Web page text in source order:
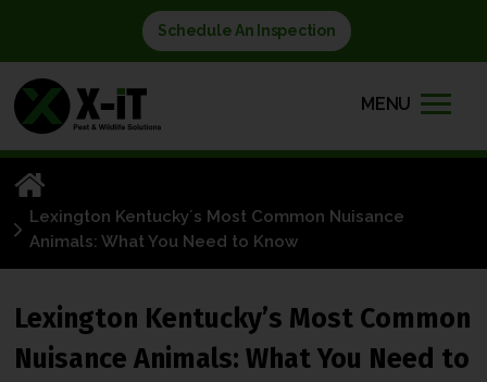
Schedule An Inspection
MENU
Lexington Kentuckyʼs Most Common Nuisance
Animals: What You Need to Know
Lexington Kentuckyʼs Most Common
Nuisance Animals: What You Need to